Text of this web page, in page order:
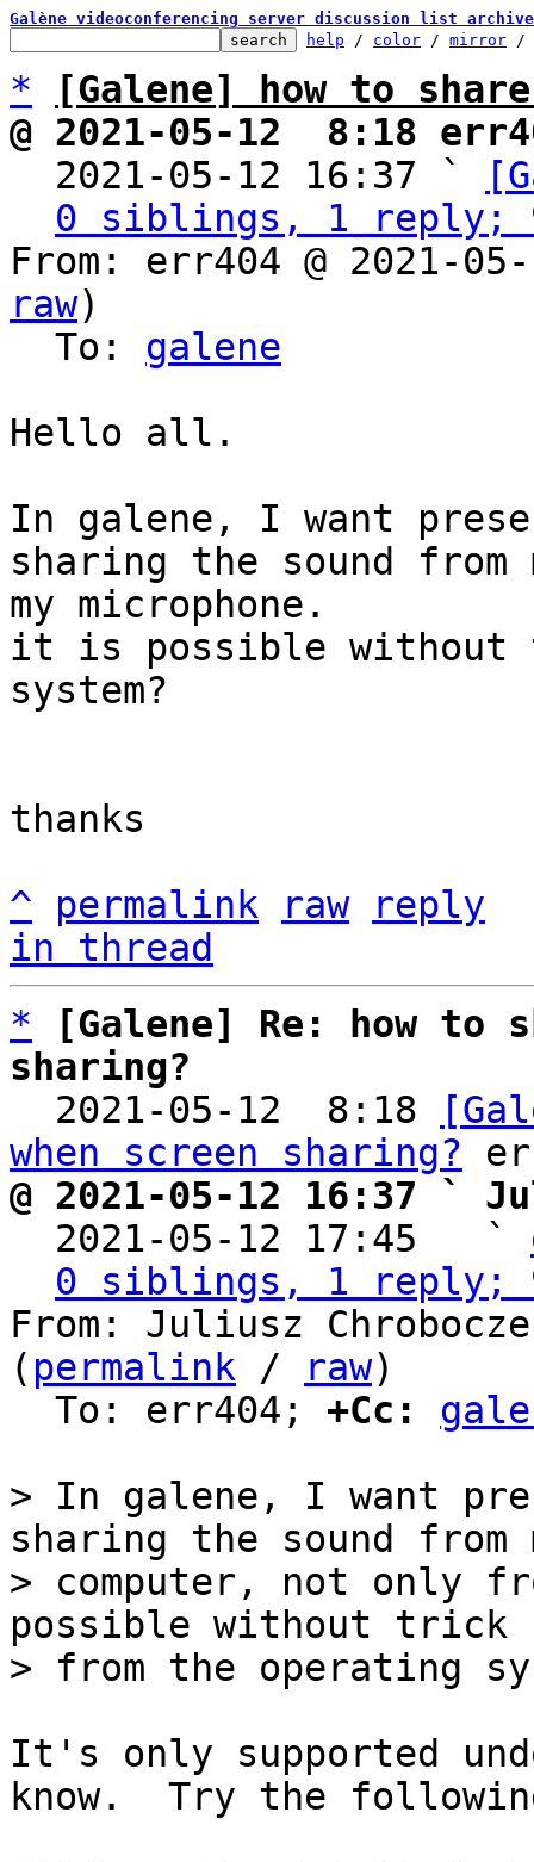
Galène videoconferencing server discussion list
help / color / mirror /
*
[Galene] how to
@ 2021-05-12  8:18
2021-05-12 16:37 `
0 siblings, 1 reply;
From: err404 @ 2021-
raw)
  To:
galene
Hello all.
In galene, I want
sharing the sound from
my microphone.
it is possible without
system?
thanks
^
permalink raw
reply
in thread
*
[Galene] Re: how to
sharing?
2021-05-12  8:18
when screen sharing?
@ 2021-05-12 16:37 `
2021-05-12 17:45   `
0 siblings, 1 reply;
From: Juliusz
( permalink / raw)
  To: err404;
+Cc:
> In galene, I want
sharing the sound from
> computer, not only
possible without trick
It's only supported
know.  Try the